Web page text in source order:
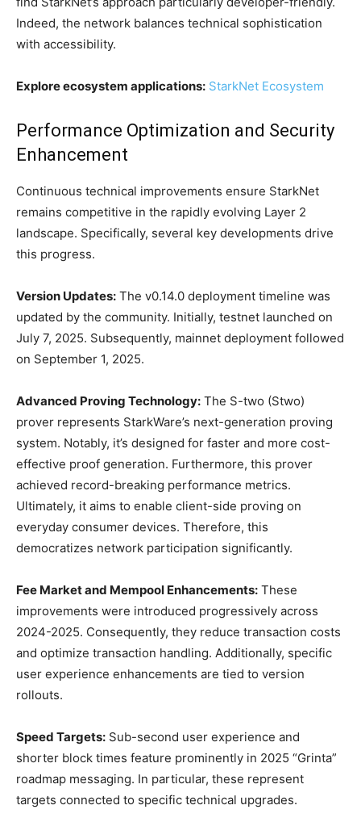
Indeed, the network balances technical sophistication
with accessibility.
Explore ecosystem applications: StarkNet Ecosystem
Performance Optimization and Security
Enhancement
Continuous technical improvements ensure StarkNet
remains competitive in the rapidly evolving Layer 2
landscape. Specifically, several key developments drive
this progress.
Version Updates: The v0.14.0 deployment timeline was
updated by the community. Initially, testnet launched on
July 7, 2025. Subsequently, mainnet deployment followed
on September 1, 2025.
Advanced Proving Technology: The S-two (Stwo)
prover represents StarkWare’s next-generation proving
system. Notably, it’s designed for faster and more cost-
effective proof generation. Furthermore, this prover
achieved record-breaking performance metrics.
Ultimately, it aims to enable client-side proving on
everyday consumer devices. Therefore, this
democratizes network participation significantly.
Fee Market and Mempool Enhancements: These
improvements were introduced progressively across
2024-2025. Consequently, they reduce transaction costs
and optimize transaction handling. Additionally, specific
user experience enhancements are tied to version
rollouts.
Speed Targets: Sub-second user experience and
shorter block times feature prominently in 2025 “Grinta”
roadmap messaging. In particular, these represent
targets connected to specific technical upgrades.